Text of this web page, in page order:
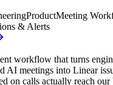
ProductMeeting
& Alerts
workflow that turns
AI meetings into Linear
on calls actually reach